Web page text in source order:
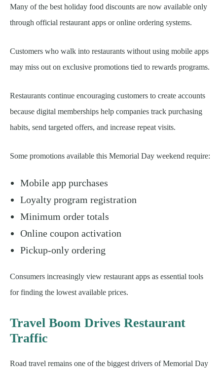
Many of the best holiday food discounts are now available only
through official restaurant apps or online ordering systems.
Customers who walk into restaurants without using mobile apps
may miss out on exclusive promotions tied to rewards programs.
Restaurants continue encouraging customers to create accounts
because digital memberships help companies track purchasing
habits, send targeted offers, and increase repeat visits.
Some promotions available this Memorial Day weekend require:
Mobile app purchases
Loyalty program registration
Minimum order totals
Online coupon activation
Pickup-only ordering
Consumers increasingly view restaurant apps as essential tools
for finding the lowest available prices.
Travel Boom Drives Restaurant
Traffic
Road travel remains one of the biggest drivers of Memorial Day